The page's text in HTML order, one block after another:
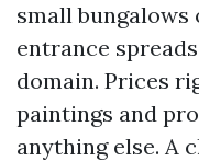
small bungalows
entrance
domain. Prices
paintings and
anything else. A